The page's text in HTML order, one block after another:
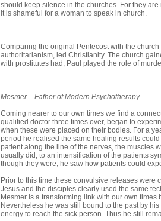
should keep silence in the churches. For they
it is shameful for a woman to speak in church.
Comparing the original Pentecost with the
authoritarianism, led Christianity. The church
with prostitutes had, Paul played the role of
Mesmer– Father of Modern Psychotherapy
Coming nearer to our own times we find a
qualified doctor three times over, began to
when these were placed on their bodies. For a
period he realised the same healing results
patient along the line of the nerves, the muscles
usually did, to an intensification of the patients
though they were, he saw how patients could
Prior to this time these convulsive releases were
Jesus and the disciples clearly used the same
Mesmer is a transforming link with our own
Nevertheless he was still bound to the past by
energy to reach the sick person. Thus he still